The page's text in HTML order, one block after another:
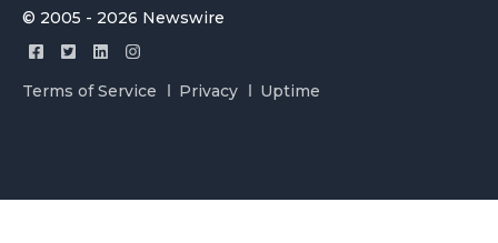
© 2005 - 2026 Newswire
Terms of Service Privacy Uptime